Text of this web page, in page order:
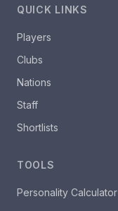
QUICK LINKS
Players
Clubs
Nations
Staff
Shortlists
TOOLS
Personality Calculator